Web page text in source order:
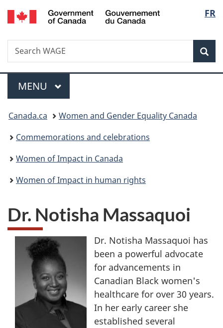
Skip
to
Skip
to
Switch
to
FR
Search
Search
WAGE
Menu
MAIN
MENU
You
are
here:
Canada.ca
Women and Gender Equality Canada
Commemorations and celebrations
Women of Impact in Canada
Women of Impact in human rights
Dr. Notisha Massaquoi
Dr. Notisha Massaquoi has
been a powerful advocate
for advancements in
Canadian Black women's
healthcare for over 30 years.
In her early career she
established several